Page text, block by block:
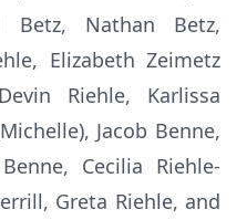
Betz, Nathan Betz,
Elizabeth Zeimetz
Riehle, Karlissa
Jacob Benne,
Cecilia Riehle-
Greta Riehle, and